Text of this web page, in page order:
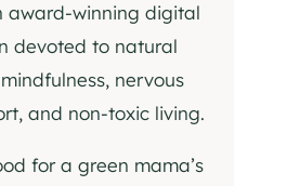
award-winning digital
devoted to natural
nervous
and non-toxic living.
for a green mama’s